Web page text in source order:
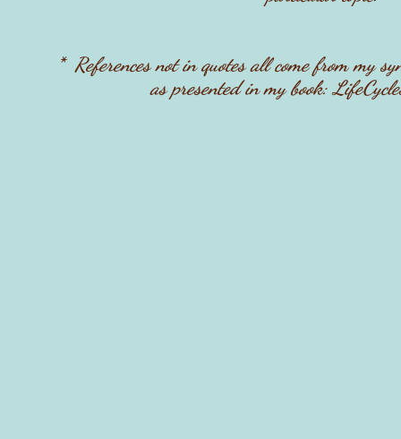
* References not in quotes all come from my
as presented in my book: